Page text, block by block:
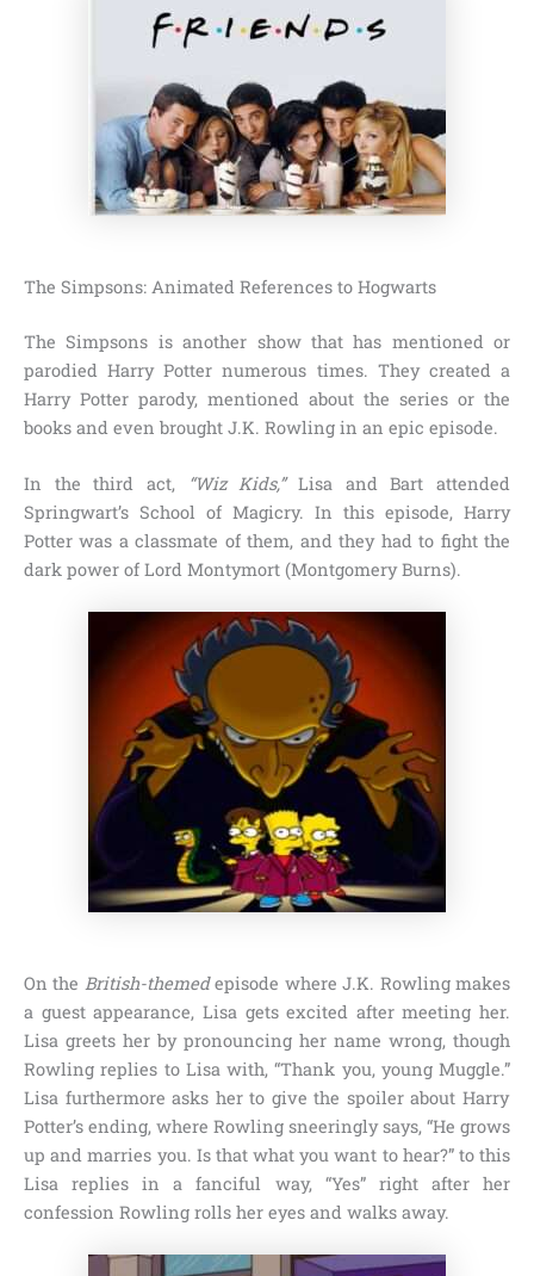
The Simpsons: Animated References to Hogwarts
The Simpsons is another show that has mentioned or
parodied Harry Potter numerous times. They created a
Harry Potter parody, mentioned about the series or the
books and even brought J.K. Rowling in an epic episode.
In the third act, “Wiz Kids,”Lisa and Bart attended
Springwart’s School of Magicry. In this episode, Harry
Potter was a classmate of them, and they had to fight the
dark power of Lord Montymort (Montgomery Burns).
On the British-themedepisode whereJ.K. Rowlingmakes
a guest appearance, Lisa gets excited after meeting her.
Lisa greets her by pronouncing her name wrong, though
Rowling replies to Lisa with,“Thank you, young Muggle.”
Lisa furthermore asks her to give the spoiler about Harry
Potter’s ending, where Rowling sneeringly says, “He grows
up and marries you. Is that what you want to hear?”to this
Lisa replies in a fanciful way, “Yes” right after her
confession Rowling rolls her eyes and walks away.